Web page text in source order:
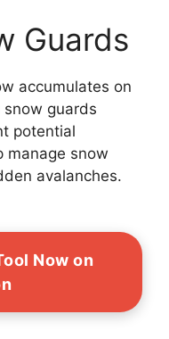
Guards
accumulates on
snow guards
potential
manage snow
avalanches.
Now on